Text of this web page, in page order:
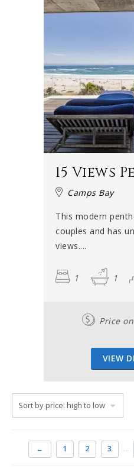
15 Views
Camps Bay
This modern
couples and has
views....
1 1
Price
VIEW
← 1 2 3 …